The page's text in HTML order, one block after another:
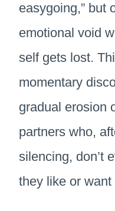
easygoing,” but
emotional void
self gets lost.
momentary
gradual erosion
partners who,
silencing, don’t
they like or want